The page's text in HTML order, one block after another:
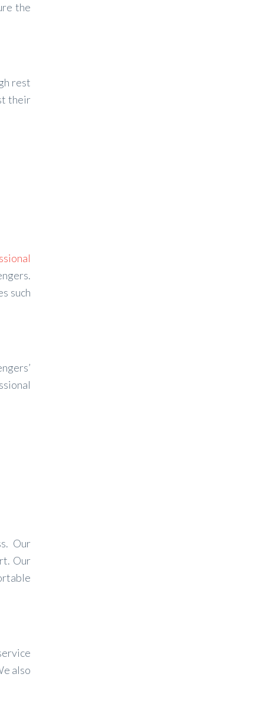
the
rest
their
such
Our
Our
also